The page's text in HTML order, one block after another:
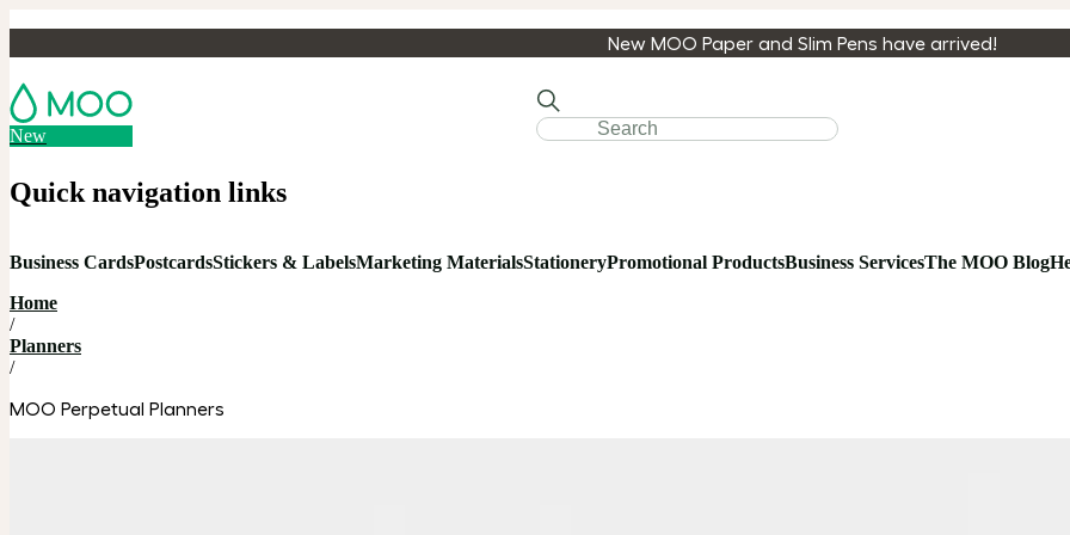
New MOO Paper and Slim Pens have arrived!
New
Quick navigation links
Business CardsPostcardsStickers & LabelsMarketing MaterialsStationeryPromotional ProductsBusiness ServicesThe MOO Blog
Home
/
Planners
/
MOO Perpetual Planners